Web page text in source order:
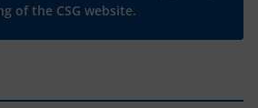
of the CSG website.